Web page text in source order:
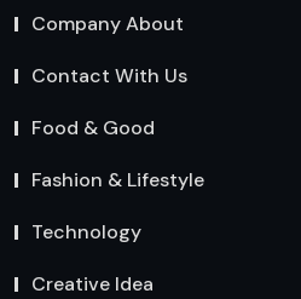
Company About
Contact With Us
Food & Good
Fashion & Lifestyle
Technology
Creative Idea